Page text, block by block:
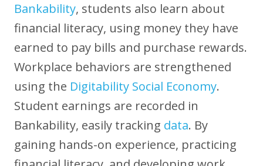
Bankability, students also learn about
financial literacy, using money they have
earned to pay bills and purchase rewards.
Workplace behaviors are strengthened
using the Digitability Social Economy.
Student earnings are recorded in
Bankability, easily tracking data. By
gaining hands-on experience, practicing